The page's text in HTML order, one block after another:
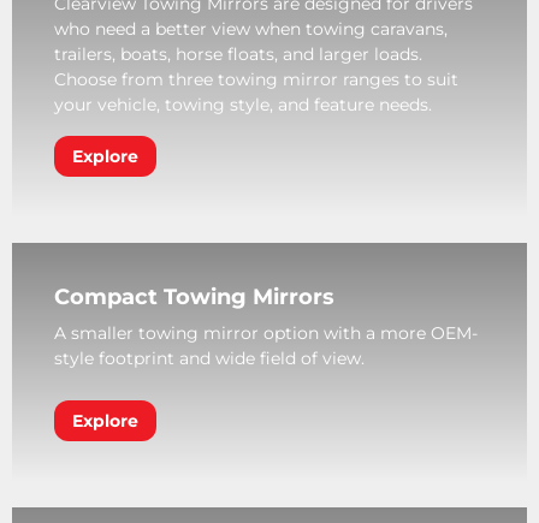
who need a better view when towing caravans,
trailers, boats, horse floats, and larger loads.
Choose from three towing mirror ranges to suit
your vehicle, towing style, and feature needs.
Explore
Compact Towing Mirrors
A smaller towing mirror option with a more OEM-
style footprint and wide field of view.
Explore